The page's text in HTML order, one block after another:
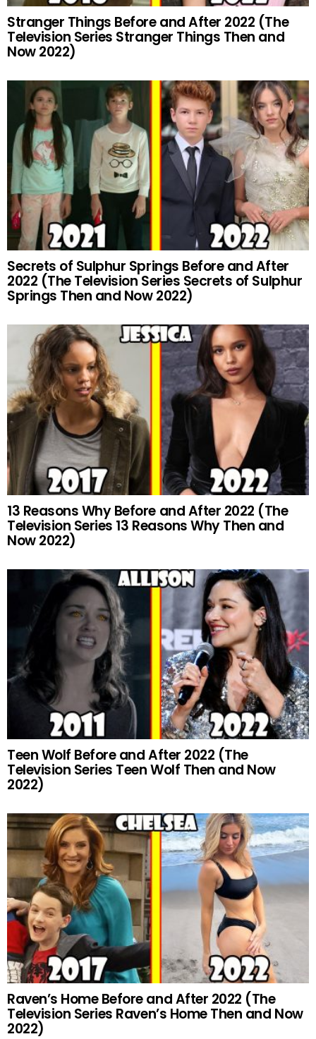
Stranger Things Before and After 2022 (The
Television Series Stranger Things Then and
Now 2022)
Secrets of Sulphur Springs Before and After
2022 (The Television Series Secrets of Sulphur
Springs Then and Now 2022)
13 Reasons Why Before and After 2022 (The
Television Series 13 Reasons Why Then and
Now 2022)
Teen Wolf Before and After 2022 (The
Television Series Teen Wolf Then and Now
2022)
Raven’s Home Before and After 2022 (The
Television Series Raven’s Home Then and Now
2022)